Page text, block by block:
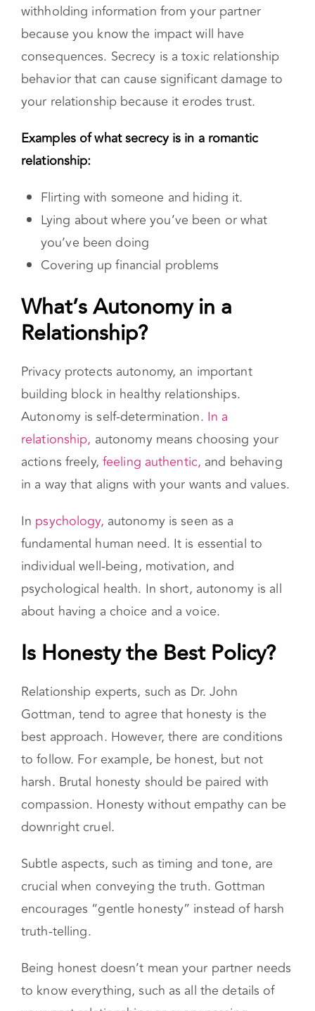
withholding information from your partner
because you know the impact will have
consequences. Secrecy is a toxic relationship
behavior that can cause significant damage to
your relationship because it erodes trust.
Examples of what secrecy is in a romantic
relationship:
Flirting with someone and hiding it.
Lying about where you’ve been or what
you’ve been doing
Covering up financial problems
What’s Autonomy in a
Relationship?
Privacy protects autonomy, an important
building block in healthy relationships.
Autonomy is self-determination. In a
relationship, autonomy means choosing your
actions freely, feeling authentic, and behaving
in a way that aligns with your wants and values.
In psychology, autonomy is seen as a
fundamental human need. It is essential to
individual well-being, motivation, and
psychological health. In short, autonomy is all
about having a choice and a voice.
Is Honesty the Best Policy?
Relationship experts, such as Dr. John
Gottman, tend to agree that honesty is the
best approach. However, there are conditions
to follow. For example, be honest, but not
harsh. Brutal honesty should be paired with
compassion. Honesty without empathy can be
downright cruel.
Subtle aspects, such as timing and tone, are
crucial when conveying the truth. Gottman
encourages “gentle honesty” instead of harsh
truth-telling.
Being honest doesn’t mean your partner needs
to know everything, such as all the details of